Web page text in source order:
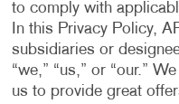
to comply with
In this Privacy Policy,
subsidiaries or
“we,” “us,” or “our.”
us to provide great